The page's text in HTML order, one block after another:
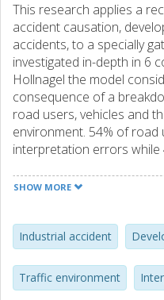
This research applies a
accident causation,
accidents, to a specially
investigated in-depth in 6
Hollnagel the model
consequence of a
road users, vehicles and
environment. 54% of road
interpretation errors
11% of drivers were
of the model to future in-
opportunity to identify
and to mitigate the social
given include the potential
SHOW MORE
Industrial accident
Traffic environment